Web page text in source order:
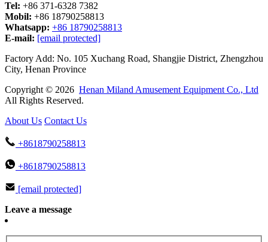
Tel: +86 371-6328 7382
Mobil: +86 18790258813
Whatsapp: +86 18790258813
E-mail: [email protected]
Factory Add: No. 105 Xuchang Road, Shangjie District, Zhengzhou
City, Henan Province
Copyright © 2026 Henan Miland Amusement Equipment Co., Ltd
All Rights Reserved.
About Us Contact Us
+8618790258813
+8618790258813
[email protected]
Leave a message